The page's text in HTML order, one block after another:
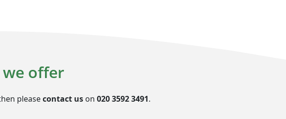
offer
pleasecontact us on 020 3592 3491.